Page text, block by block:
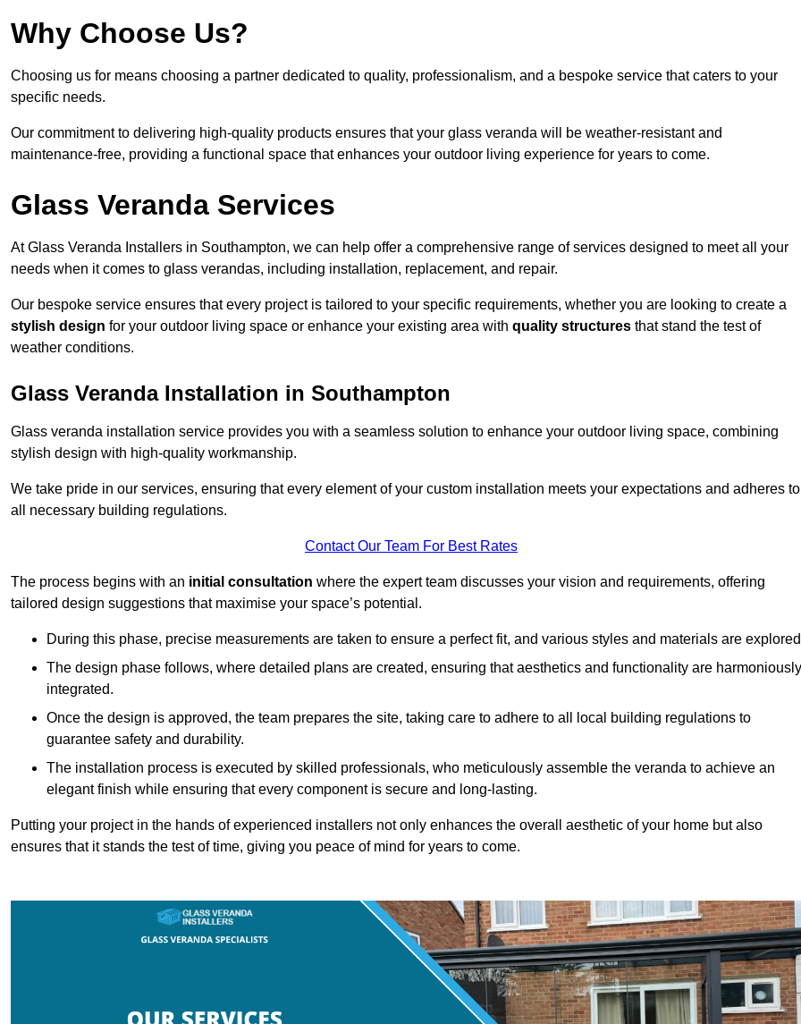
Why Choose Us?
Choosing us for means choosing a partner dedicated to quality, professionalism, and a bespoke service that caters to your
specific needs.
Our commitment to delivering high-quality products ensures that your glass veranda will be weather-resistant and
maintenance-free, providing a functional space that enhances your outdoor living experience for years to come.
Glass Veranda Services
At Glass Veranda Installers in Southampton, we can help offer a comprehensive range of services designed to meet all your
needs when it comes to glass verandas, including installation, replacement, and repair.
Our bespoke service ensures that every project is tailored to your specific requirements, whether you are looking to create a
stylish design for your outdoor living space or enhance your existing area with quality structures that stand the test of
weather conditions.
Glass Veranda Installation in Southampton
Glass veranda installation service provides you with a seamless solution to enhance your outdoor living space, combining
stylish design with high-quality workmanship.
We take pride in our services, ensuring that every element of your custom installation meets your expectations and adheres to
all necessary building regulations.
Contact Our Team For Best Rates
The process begins with an initial consultation where the expert team discusses your vision and requirements, offering
tailored design suggestions that maximise your space’s potential.
During this phase, precise measurements are taken to ensure a perfect fit, and various styles and materials are
The design phase follows, where detailed plans are created, ensuring that aesthetics and functionality are harmoniously
integrated.
Once the design is approved, the team prepares the site, taking care to adhere to all local building regulations to
guarantee safety and durability.
The installation process is executed by skilled professionals, who meticulously assemble the veranda to achieve an
elegant finish while ensuring that every component is secure and long-lasting.
Putting your project in the hands of experienced installers not only enhances the overall aesthetic of your home but also
ensures that it stands the test of time, giving you peace of mind for years to come.